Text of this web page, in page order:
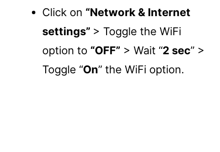
Click on “Network & Internet
settings” > Toggle the WiFi
option to “OFF” > Wait “2 sec” >
Toggle “On” the WiFi option.